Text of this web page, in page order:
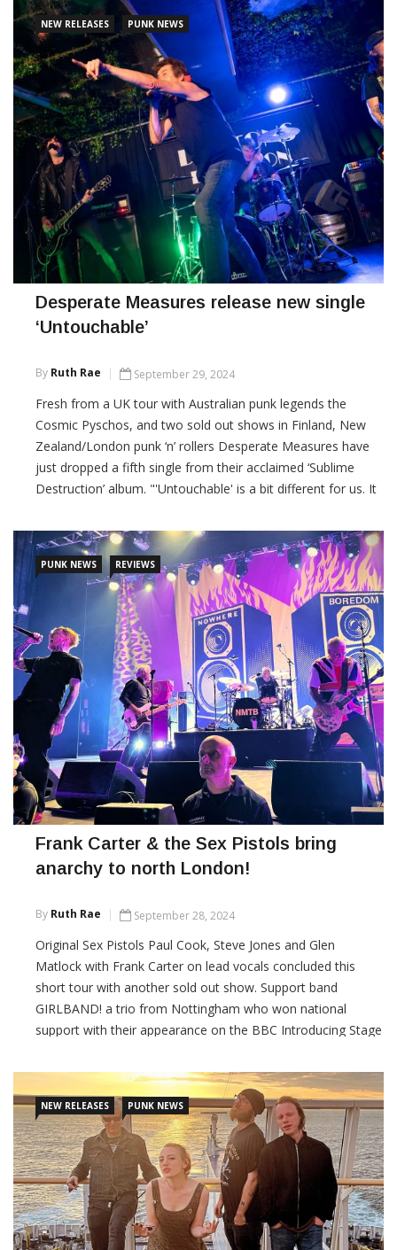
CONTINUE READING
NEW RELEASES PUNK NEWS
Desperate Measures release new single
‘Untouchable’
By Ruth Rae September 29, 2024
Fresh from a UK tour with Australian punk legends the
Cosmic Pyschos, and two sold out shows in Finland, New
Zealand/London punk ‘n’ rollers Desperate Measures have
just dropped a fifth single from their acclaimed ‘Sublime
Destruction’ album. "'Untouchable' is a bit different for us. It
shades of the Psychedelic
CONTINUE READING
PUNK NEWS REVIEWS
Frank Carter & the Sex Pistols bring
anarchy to north London!
By Ruth Rae September 28, 2024
Original Sex Pistols Paul Cook, Steve Jones and Glen
Matlock with Frank Carter on lead vocals concluded this
short tour with another sold out show. Support band
GIRLBAND! a trio from Nottingham who won national
support with their appearance on the BBC Introducing Stage
the songs I heard, they were most worthy
CONTINUE READING
NEW RELEASES PUNK NEWS